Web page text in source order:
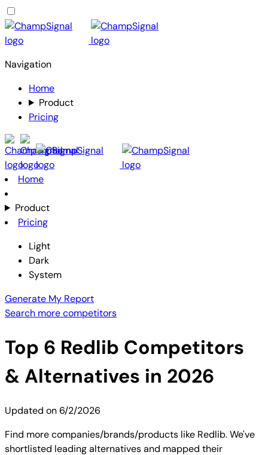
Navigation
Home
Product
Pricing
Home
Product
Pricing
Light
Dark
System
Generate My Report
Search more competitors
Top 6 Redlib Competitors
& Alternatives in 2026
Updated on6/2/2026
Find more companies/brands/products like Redlib. We've
shortlisted leading alternatives and mapped their